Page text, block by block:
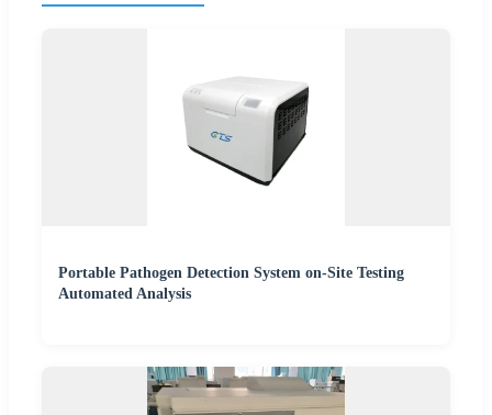
Portable Pathogen Detection System on-Site Testing
Automated Analysis